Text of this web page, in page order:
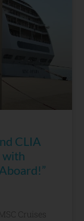
CLIA
with
Cruises